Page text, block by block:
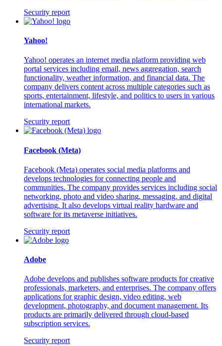
Security report
Yahoo!
Yahoo! operates an internet media platform providing web
portal services including email, news aggregation, search
functionality, weather information, and financial data. The
company delivers content across multiple categories such as
sports, entertainment, lifestyle, and politics to users in various
international markets.
Security report
Facebook (Meta)
Facebook (Meta) operates social media platforms and
develops technologies for connecting people and
communities. The company provides services including social
networking, photo and video sharing, messaging, and digital
advertising. It also develops virtual reality hardware and
software for its metaverse initiatives.
Security report
Adobe
Adobe develops and publishes software products for creative
professionals, marketers, and enterprises. The company offers
applications for graphic design, video editing, web
development, photography, and document management. Its
products are primarily delivered through cloud-based
subscription services.
Security report